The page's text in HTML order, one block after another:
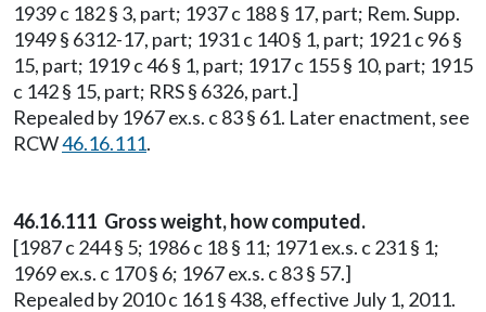
1939 c 182 § 3, part; 1937 c 188 § 17, part; Rem. Supp.
1949 § 6312-17, part; 1931 c 140 § 1, part; 1921 c 96 §
15, part; 1919 c 46 § 1, part; 1917 c 155 § 10, part; 1915
c 142 § 15, part; RRS § 6326, part.]
Repealed by 1967 ex.s. c 83 § 61. Later enactment, see
RCW46.16.111.
46.16.111 Gross weight, how computed.
[1987 c 244 § 5; 1986 c 18 § 11; 1971 ex.s. c 231 § 1;
1969 ex.s. c 170 § 6; 1967 ex.s. c 83 § 57.]
Repealed by 2010 c 161 § 438, effective July 1, 2011.